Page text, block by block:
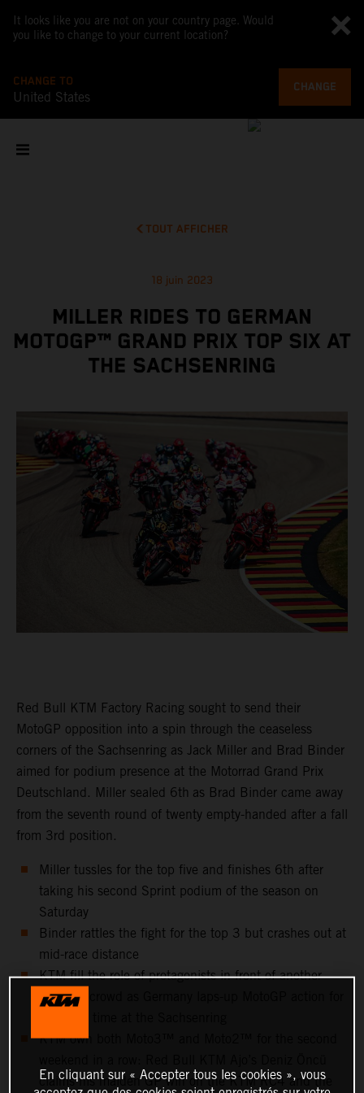
It looks like you are not on your country page. Would
you like to change to your current location?
CHANGE TO
United States
CHANGE
TOUT AFFICHER
18 juin 2023
MILLER RIDES TO GERMAN
MOTOGP™ GRAND PRIX TOP SIX AT
THE SACHSENRING
Red Bull KTM Factory Racing sought to send their
MotoGP opposition into a spin through the ceaseless
corners of the Sachsenring as Jack Miller and Brad Binder
aimed for podium presence at the Motorrad Grand Prix
Deutschland. Miller sealed 6th as Brad Binder came away
from the seventh round of twenty empty-handed after a fall
from 3rd position.
Miller tussles for the top five and finishes 6th after
taking his second Sprint podium of the season on
Saturday
Binder rattles the fight for the top 3 but crashes out at
mid-race distance
KTM fill the role of protagonists in front of another
capacity crowd as Germany laps-up MotoGP action for
KTM own both Moto3™ and Moto2™ for the second
claims his maiden GP win on the KTM RC4 and the
En cliquant sur « Accepter tous les cookies », vous